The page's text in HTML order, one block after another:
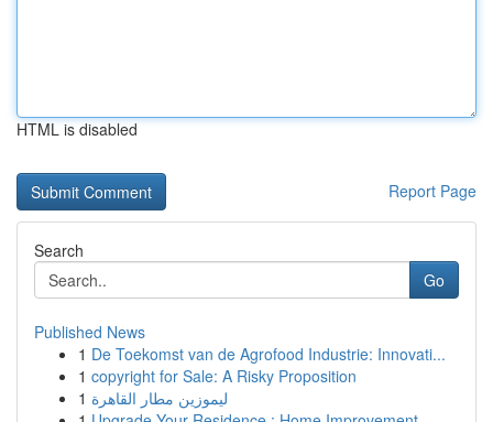
HTML is disabled
Report Page
Search
Go
Published News
1 De Toekomst van de Agrofood Industrie: Innovati...
1 copyright for Sale: A Risky Proposition
1 ليموزين مطار القاهرة